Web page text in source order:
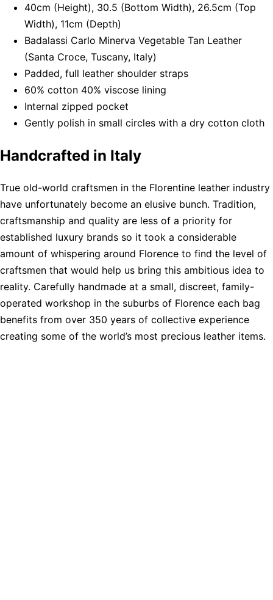
40cm (Height), 30.5 (Bottom Width), 26.5cm (Top
Width), 11cm (Depth)
Badalassi Carlo Minerva Vegetable Tan Leather
(Santa Croce, Tuscany, Italy)
Padded, full leather shoulder straps
60% cotton 40% viscose lining
Internal zipped pocket
Gently polish in small circles with a dry cotton cloth
Handcrafted in Italy
True old-world craftsmen in the Florentine leather industry
have unfortunately become an elusive bunch. Tradition,
craftsmanship and quality are less of a priority for
established luxury brands so it took a considerable
amount of whispering around Florence to find the level of
craftsmen that would help us bring this ambitious idea to
reality. Carefully handmade at a small, discreet, family-
operated workshop in the suburbs of Florence each bag
benefits from over 350 years of collective experience
creating some of the world’s most precious leather items.